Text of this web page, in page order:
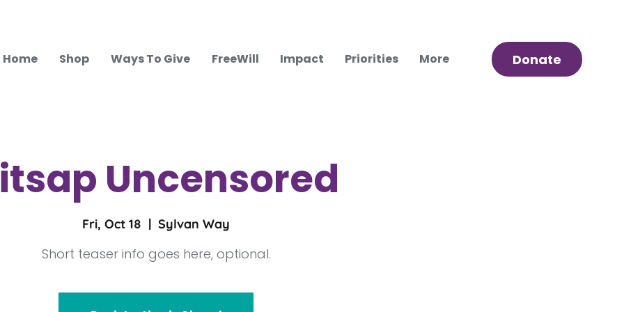
Donate
Home Shop Ways To Give FreeWill Impact Priorities More
Uncensored
Fri, Oct 18
  |
Sylvan Way
Short teaser info goes here, optional.